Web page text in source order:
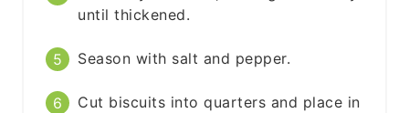
until thickened.
Season with salt and pepper.
Cut biscuits into quarters and place in